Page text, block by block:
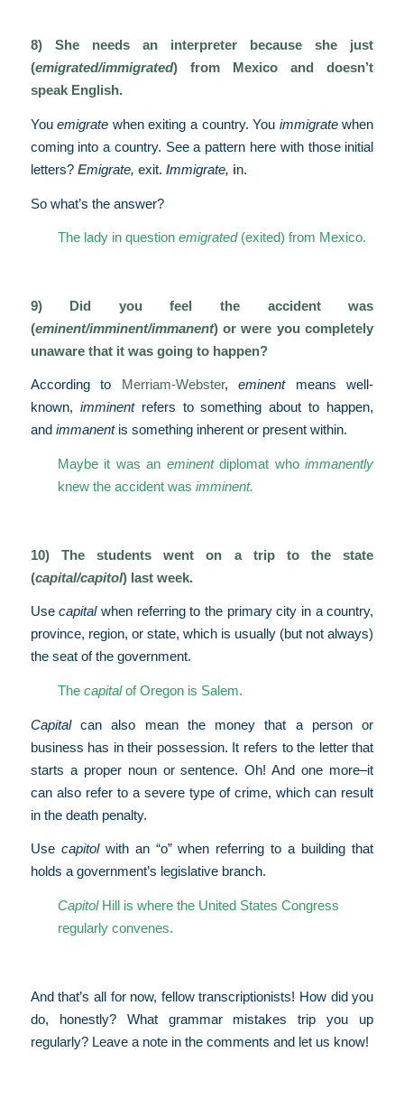
8) She needs an interpreter because she just
(emigrated/immigrated) from Mexico and doesn’t
speak English.
Youemigrate when exiting a country. You immigratewhen
coming into a country. See a pattern here with those initial
letters? Emigrate, exit. Immigrate, in.
So what’s the answer?
The lady in question emigrated(exited) from Mexico.
9) Did you feel the accident was
(eminent/imminent/immanent) or were you completely
unaware that it was going to happen?
According to Merriam-Webster,eminentmeans well-
known, imminentrefers to something about to happen,
and immanentis something inherent or present within.
Maybe it was an eminentdiplomat whoimmanently
knew the accident was imminent.
10) The students went on a trip to the state
(capital/capitol) last week.
Usecapitalwhen referring to the primary city in a country,
province, region, or state, which is usually (but not always)
the seat of the government.
The capitalof Oregon is Salem.
Capitalcan also mean the money that a person or
business has in their possession. It refers to the letter that
starts a proper noun or sentence. Oh! And one more–it
can also refer to a severe type of crime, which can result
in the death penalty.
Use capitolwith an “o” when referring to a building that
holds a government’s legislative branch.
CapitolHill is where the United States Congress
regularly convenes.
And that’s all for now, fellow transcriptionists! How did you
do, honestly? What grammar mistakes trip you up
regularly? Leave a note in the comments and let us know!